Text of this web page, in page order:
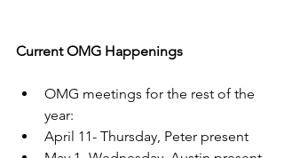
Current OMG Happenings
OMG meetings for the rest of the
year:
April 11- Thursday, Peter present